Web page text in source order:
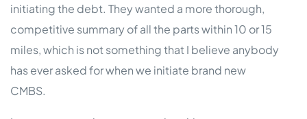
initiating the debt. They wanted a more thorough,
competitive summary of all the parts within 10 or 15
miles, which is not something that I believe anybody
has ever asked for when we initiate brand new
CMBS.